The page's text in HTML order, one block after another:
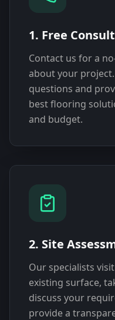
1. Free
Contact us for a
about your
questions and
best flooring
and budget.
2. Site
Our specialists
existing surface,
discuss your
provide a